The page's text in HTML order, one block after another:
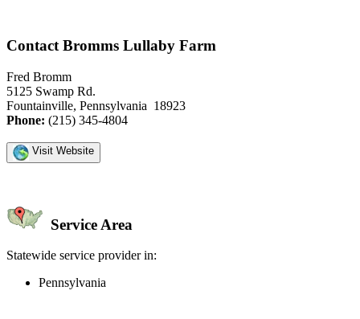
Contact Bromms Lullaby Farm
Fred Bromm
5125 Swamp Rd.
Fountainville, Pennsylvania 18923
Phone: (215) 345-4804
Visit Website
Service Area
Statewide service provider in:
Pennsylvania